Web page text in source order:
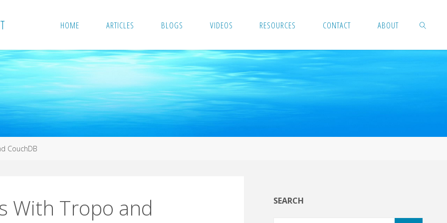
T HOME ARTICLES BLOGS VIDEOS RESOURCES CONTACT ABOUT
CouchDB
With Tropo and
SEARCH